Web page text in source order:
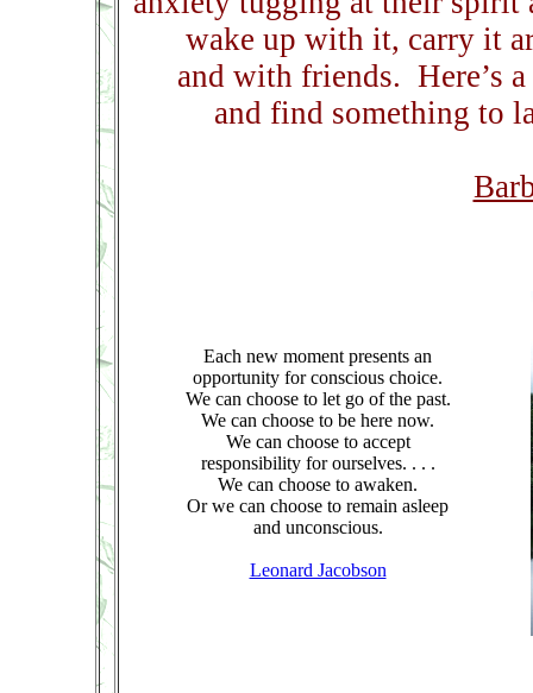
wake up with it, carry it
and with friends. Here’s
and find something to
Each new moment presents an
opportunity for conscious choice.
We can choose to let go of the past.
We can choose to be here now.
We can choose to accept
responsibility for ourselves. . . .
We can choose to awaken.
Or we can choose to remain asleep
and unconscious.
Leonard Jacobson